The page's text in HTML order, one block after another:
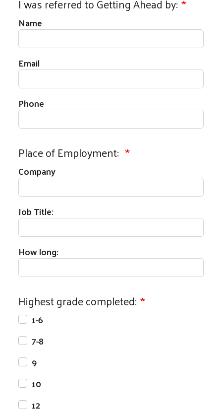
Name
Email
Phone
Place of Employment:
Company
Job Title:
How long:
Highest grade completed:
1-6
7-8
9
10
12